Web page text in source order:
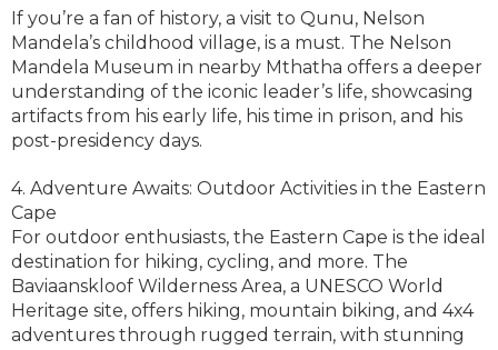
If you’re a fan of history, a visit to Qunu, Nelson
Mandela’s childhood village, is a must. The Nelson
Mandela Museum in nearby Mthatha offers a deeper
understanding of the iconic leader’s life, showcasing
artifacts from his early life, his time in prison, and his
post-presidency days.
4. Adventure Awaits: Outdoor Activities in the Eastern
Cape
For outdoor enthusiasts, the Eastern Cape is the ideal
destination for hiking, cycling, and more. The
Baviaanskloof Wilderness Area, a UNESCO World
Heritage site, offers hiking, mountain biking, and 4x4
adventures through rugged terrain, with stunning